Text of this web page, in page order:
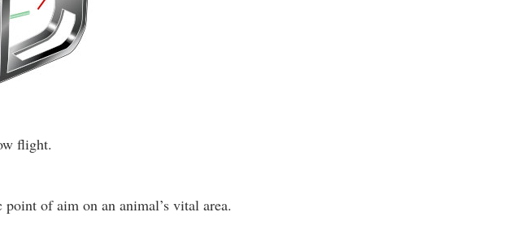
flight.
of aim on an animal’s vital area.